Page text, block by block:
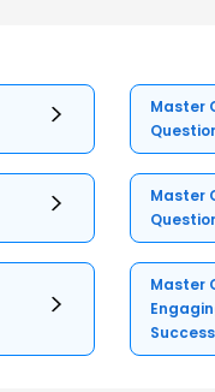
Master
Master
Master
Success